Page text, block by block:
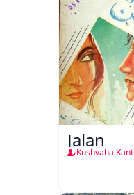
Jalan
Kushvaha Kant